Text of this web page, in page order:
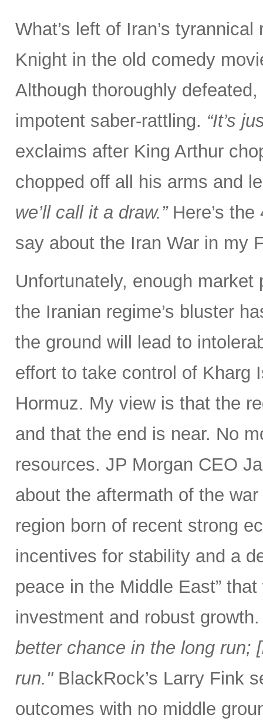
What’s left of Iran’s
Knight in the old comedy
Although thoroughly
impotent saber-rattling. “It’s
exclaims after King Arthur
chopped off all his arms and
we’ll call it a draw.”Here’s
say about the Iran War in my
Unfortunately, enough
the Iranian regime’s bluster
the ground will lead to
effort to take control of Kharg
Hormuz. My view is that the
and that the end is near. No
resources. JP Morgan CEO
about the aftermath of the
region born of recent strong
incentives for stability and a
peace in the Middle East”
investment and robust
better chance in the long run;
run."BlackRock’s Larry Fink
outcomes with no middle